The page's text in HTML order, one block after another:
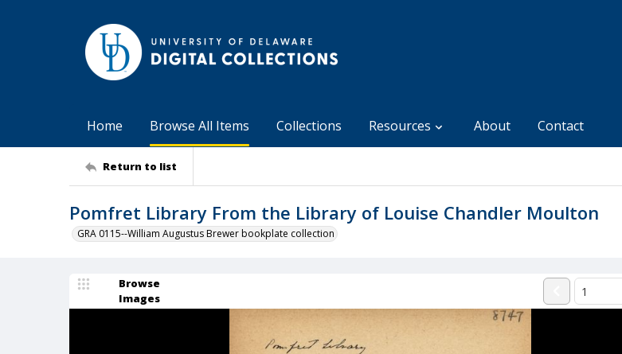
Home Browse All Items Collections Resources About Contact
Return to list
Pomfret Library From the Library of Louise Chandler Moulton
GRA 0115--William Augustus Brewer bookplate collection
Browse
Images